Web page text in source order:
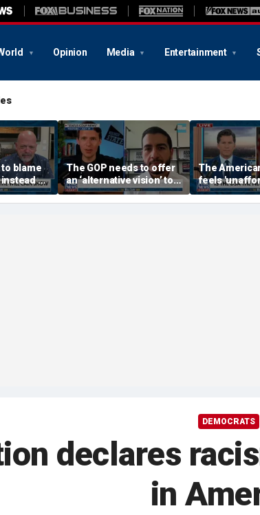
Opinion Media Entertainment
blame
of
The GOP needs to offer
an ‘alternative vision’ to
socialism, Vivek
Ramaswamy says
The
feels
especially
people: Vivek
DEMOCRATS
declares
in